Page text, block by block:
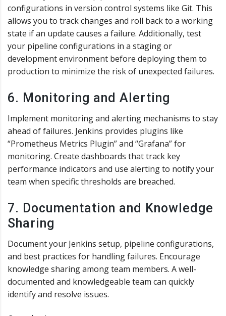
configurations in version control systems like Git. This
allows you to track changes and roll back to a working
state if an update causes a failure. Additionally, test
your pipeline configurations in a staging or
development environment before deploying them to
production to minimize the risk of unexpected failures.
6. Monitoring and Alerting
Implement monitoring and alerting mechanisms to stay
ahead of failures. Jenkins provides plugins like
“Prometheus Metrics Plugin” and “Grafana” for
monitoring. Create dashboards that track key
performance indicators and use alerting to notify your
team when specific thresholds are breached.
7. Documentation and Knowledge
Sharing
Document your Jenkins setup, pipeline configurations,
and best practices for handling failures. Encourage
knowledge sharing among team members. A well-
documented and knowledgeable team can quickly
identify and resolve issues.